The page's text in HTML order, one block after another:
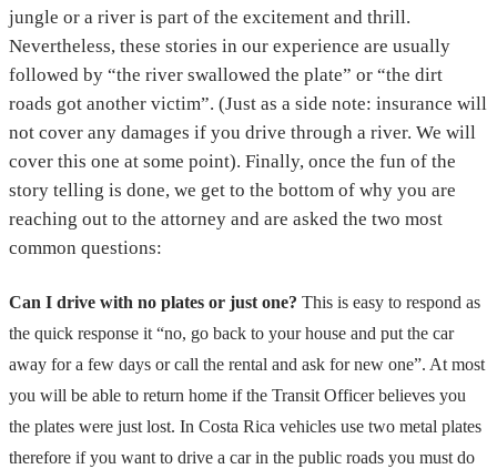
jungle or a river is part of the excitement and thrill.
Nevertheless, these stories in our experience are usually
followed by “the river swallowed the plate” or “the dirt
roads got another victim”. (Just as a side note: insurance will
not cover any damages if you drive through a river. We will
cover this one at some point). Finally, once the fun of the
story telling is done, we get to the bottom of why you are
reaching out to the attorney and are asked the two most
common questions:
Can I drive with no plates or just one? This is easy to respond as
the quick response it “no, go back to your house and put the car
away for a few days or call the rental and ask for new one”. At most
you will be able to return home if the Transit Officer believes you
the plates were just lost. In Costa Rica vehicles use two metal plates
therefore if you want to drive a car in the public roads you must do